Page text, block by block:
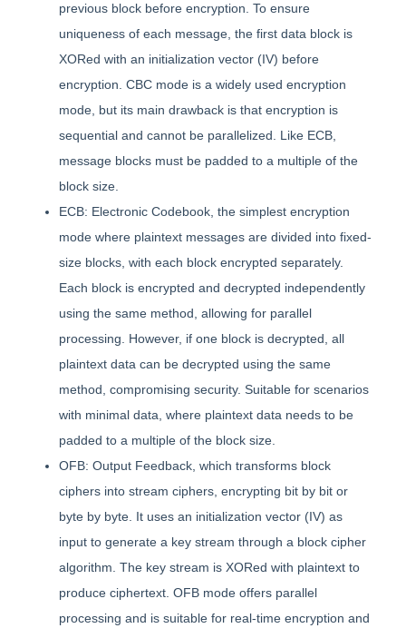
previous block before encryption. To ensure
uniqueness of each message, the first data block is
XORed with an initialization vector (IV) before
encryption. CBC mode is a widely used encryption
mode, but its main drawback is that encryption is
sequential and cannot be parallelized. Like ECB,
message blocks must be padded to a multiple of the
block size.
ECB: Electronic Codebook, the simplest encryption
mode where plaintext messages are divided into fixed-
size blocks, with each block encrypted separately.
Each block is encrypted and decrypted independently
using the same method, allowing for parallel
processing. However, if one block is decrypted, all
plaintext data can be decrypted using the same
method, compromising security. Suitable for scenarios
with minimal data, where plaintext data needs to be
padded to a multiple of the block size.
OFB: Output Feedback, which transforms block
ciphers into stream ciphers, encrypting bit by bit or
byte by byte. It uses an initialization vector (IV) as
input to generate a key stream through a block cipher
algorithm. The key stream is XORed with plaintext to
produce ciphertext. OFB mode offers parallel
processing and is suitable for real-time encryption and